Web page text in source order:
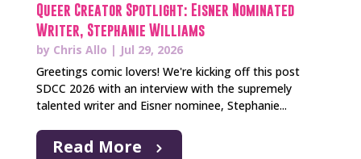
Queer Creator Spotlight: Eisner Nominated
Writer, Stephanie Williams
by Chris Allo | Jul 29, 2026
Greetings comic lovers! We're kicking off this post
SDCC 2026 with an interview with the supremely
talented writer and Eisner nominee, Stephanie...
Read More